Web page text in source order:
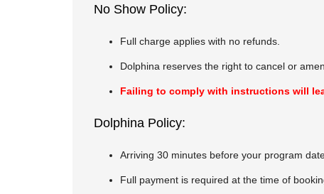
No Show Policy:
Full charge applies with no refunds.
Dolphina reserves the right to cancel or
Failing to comply with instructions will
Dolphina Policy:
Arriving 30 minutes before your program
Full payment is required at the time of